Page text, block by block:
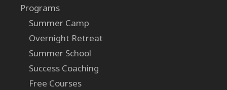
Programs
Summer Camp
Overnight Retreat
Summer School
Success Coaching
Free Courses